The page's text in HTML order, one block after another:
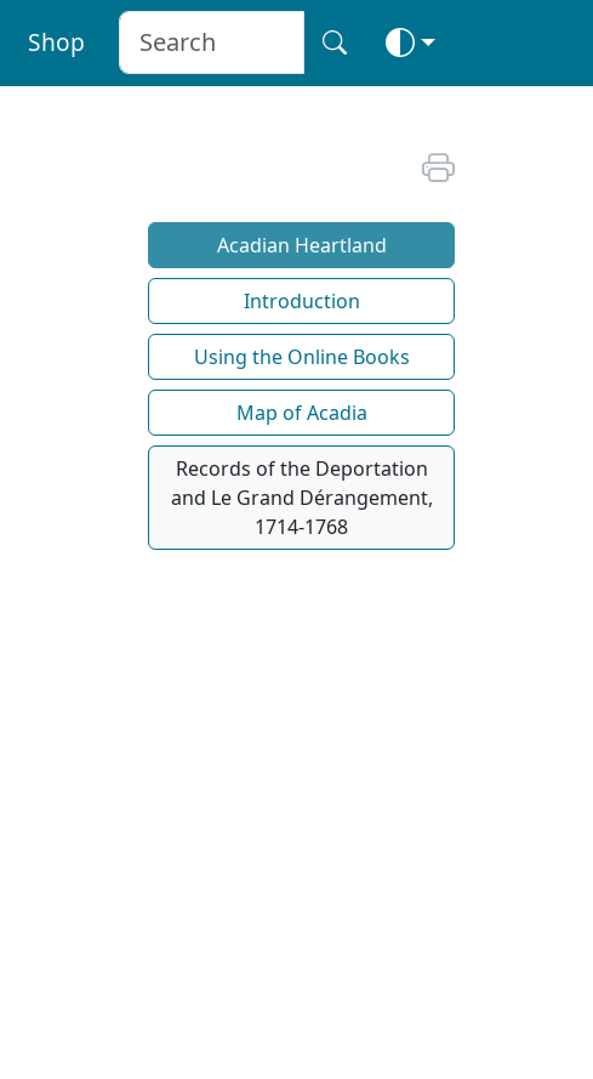
Shop
Acadian Heartland
Introduction
Using the Online Books
Map of Acadia
Records of the Deportation
and Le Grand Dérangement,
1714-1768